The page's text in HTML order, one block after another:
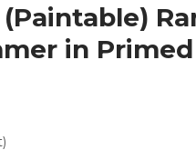
in